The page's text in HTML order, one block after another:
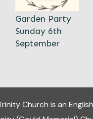
Garden Party
Sunday 6th
September
Church is an